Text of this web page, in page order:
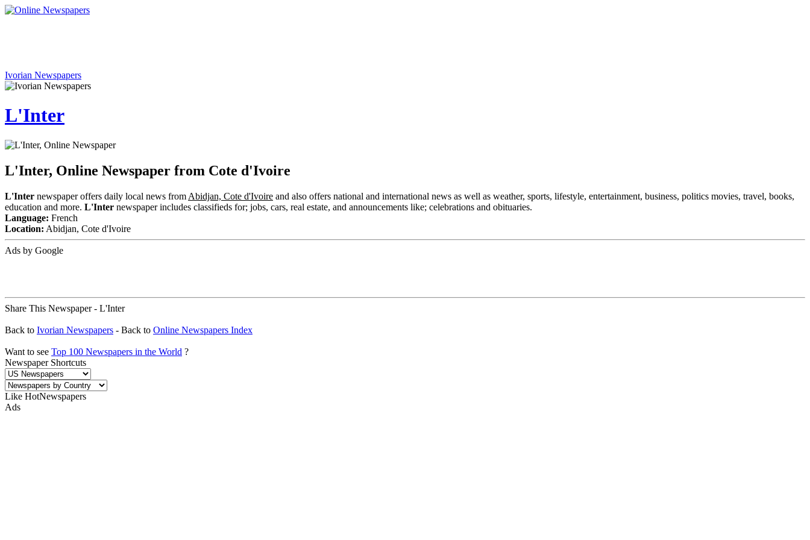
Ivorian Newspapers
L'Inter
L'Inter, Online Newspaper from Cote d'Ivoire
L'Inter newspaper offers daily local news from Abidjan, Cote d'Ivoire and also offers national and international news as well as weather, sports, lifestyle, entertainment, business, politics movies, travel, books,
education and more. L'Inter newspaper includes classifieds for; jobs, cars, real estate, and announcements like; celebrations and obituaries.
Language: French
Location: Abidjan, Cote d'Ivoire
Ads by Google
Share This Newspaper - L'Inter
Back to Ivorian Newspapers - Back to Online Newspapers Index
Want to see Top 100 Newspapers in the World ?
Newspaper Shortcuts
Like HotNewspapers
Ads